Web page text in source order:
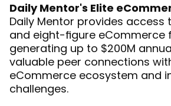
Daily Mentor's Elite
Daily Mentor provides access
and eight-figure eCommerce
generating up to $200M
valuable peer connections
eCommerce ecosystem and
challenges.